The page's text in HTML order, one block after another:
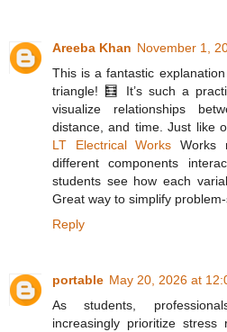
Areeba Khan November 1,
This is a fantastic
triangle! 🧮 It’s such a
visualize relationships
distance, and time. Just like
LT Electrical Works Works
different components
students see how each
Great way to simplify
Reply
portable May 20, 2026 at
As students,
increasingly prioritize